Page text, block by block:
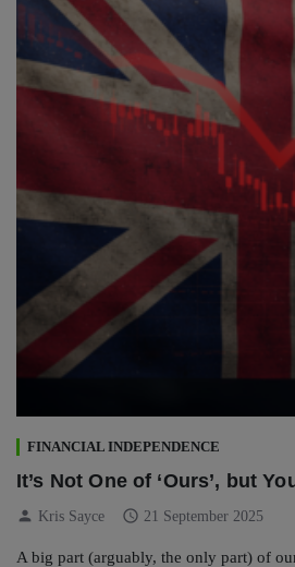
FINANCIAL INDEPENDENCE
It’s Not One of ‘Ours’, but
person Kris Sayce schedule 21 September 2025
A big part (arguably, the only part) of